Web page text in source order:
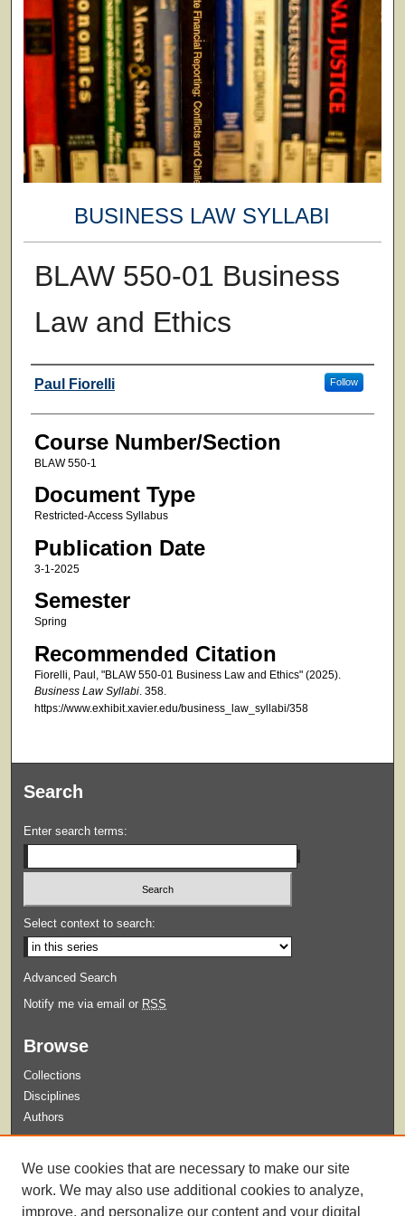
BUSINESS LAW SYLLABI
BLAW 550-01 Business
Law and Ethics
Faculty
Paul Fiorelli Follow
Course Number/Section
BLAW 550-1
Document Type
Restricted-Access Syllabus
Publication Date
3-1-2025
Semester
Spring
Recommended Citation
Fiorelli, Paul, "BLAW 550-01 Business Law and Ethics" (2025).
Business Law Syllabi. 358.
https://www.exhibit.xavier.edu/business_law_syllabi/358
Search
Enter search terms:
Select context to search:
Advanced Search
Notify me via email or RSS
Browse
Collections
Disciplines
Authors
Guidelines for Submission
We use cookies that are necessary to make our site
work. We may also use additional cookies to analyze,
improve, and personalize our content and your digital